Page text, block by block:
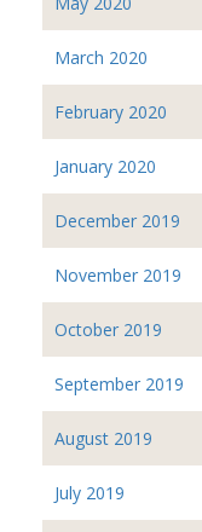
March 2020
February 2020
January 2020
December 2019
November 2019
October 2019
September 2019
August 2019
July 2019